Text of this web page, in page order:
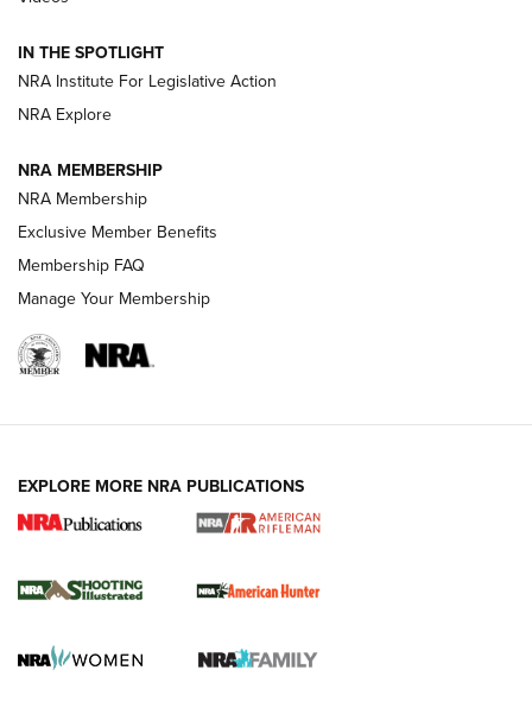
Magazine Storage | An NRA Shooting Sports Journal
NEWS NEWS
REVIEWS
NRA Women | Review: Henry H1 X Model
GUN REVIEW,HENRY H1 X MODEL .22 LR,.22 LEVER-ACTION RIFLE
Gun Review | Robinson Armament XCR-L Standard Tactical
Rifle | An Official Journal Of The NRA
IN THE SPOTLIGHT
NRA Institute For Legislative Action
NRA Explore
NRA MEMBERSHIP
NRA Membership
Exclusive Member Benefits
Membership FAQ
Manage Your Membership
EXPLORE MORE NRA PUBLICATIONS